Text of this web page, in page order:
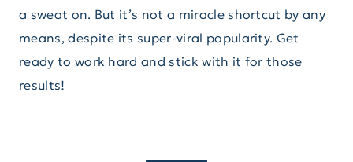
a sweat on. But it’s not a miracle shortcut by any
means, despite its super-viral popularity. Get
ready to work hard and stick with it for those
results!